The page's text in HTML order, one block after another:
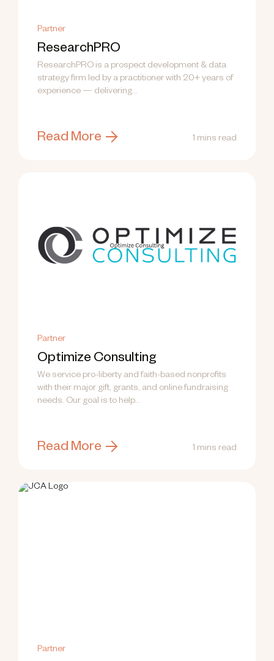
Partner
ResearchPRO
ResearchPRO is a prospect development & data
strategy firm led by a practitioner with 20+ years of
experience — delivering...
Read More 1 mins read
Partner
Optimize Consulting
We service pro-liberty and faith-based nonprofits
with their major gift, grants, and online fundraising
needs. Our goal is to help...
Read More 1 mins read
Partner